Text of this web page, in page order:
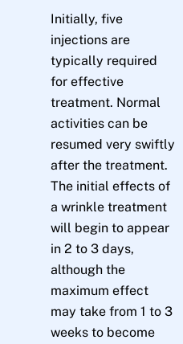
Initially, five
injections are
typically required
for effective
treatment. Normal
activities can be
resumed very swiftly
after the treatment.
The initial effects of
a wrinkle treatment
will begin to appear
in 2 to 3 days,
although the
maximum effect
may take from 1 to 3
weeks to become